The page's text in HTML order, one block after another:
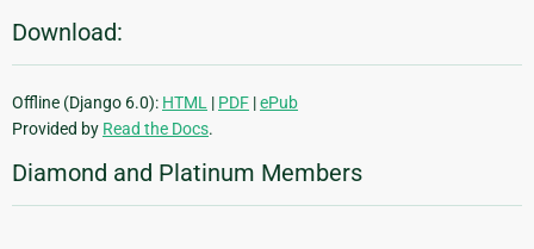
Download:
Offline (Django 6.0): HTML | PDF |ePub
Provided by Read the Docs.
Diamond and Platinum Members